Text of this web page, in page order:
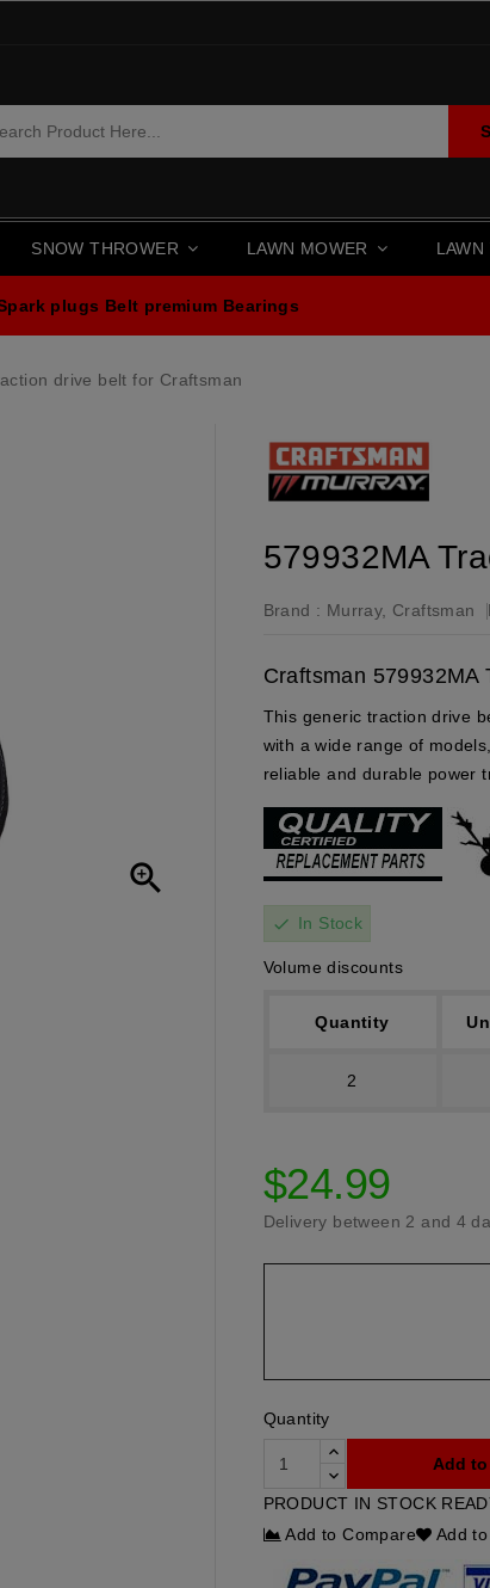
SNOW THROWER LAWN MOWER
plugs Belt premium Bearings
drive belt for Craftsman

579932MA
Brand : Murray, Craftsman
Craftsman
This generic traction drive
with a wide range of
reliable and durable power
check In Stock
Volume discounts
Quantity
2
$24.99
Delivery between 2 and 4
Quantity
Add
PRODUCT IN STOCK
Add to Compare
Add